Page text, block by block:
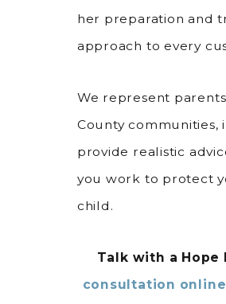
her preparation and
approach to every
We represent
County communities,
provide realistic
you work to protect
child.
Talk with a
consultation online